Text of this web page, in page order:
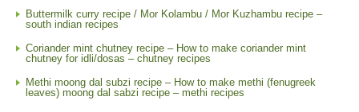
Buttermilk curry recipe / Mor Kolambu / Mor Kuzhambu recipe –
south indian recipes
Coriander mint chutney recipe – How to make coriander mint
chutney for idli/dosas – chutney recipes
Methi moong dal subzi recipe – How to make methi (fenugreek
leaves) moong dal sabzi recipe – methi recipes